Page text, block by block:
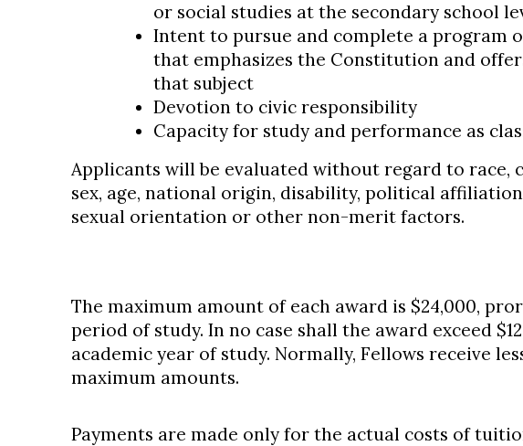
or social studies at the secondary school
Intent to pursue and complete a program
that emphasizes the Constitution and
that subject
Devotion to civic responsibility
Capacity for study and performance as
Applicants will be evaluated without regard to race,
sex, age, national origin, disability, political
sexual orientation or other non-merit factors.
The maximum amount of each award is $24,000,
period of study. In no case shall the award exceed
academic year of study. Normally, Fellows receive
maximum amounts.
Payments are made only for the actual costs of